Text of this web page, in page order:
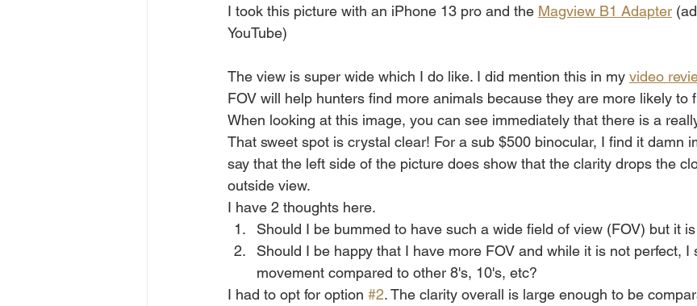
I took this picture with an iPhone 13 pro and the Magview B1 Adapter
YouTube)
The view is super wide which I do like. I did mention this in my video
FOV will help hunters find more animals because they are more likely to
When looking at this image, you can see immediately that there is a
That sweet spot is crystal clear! For a sub $500 binocular, I find it damn
say that the left side of the picture does show that the clarity drops the
outside view.
I have 2 thoughts here.
Should I be bummed to have such a wide field of view (FOV) but it
Should I be happy that I have more FOV and while it is not perfect, I
movement compared to other 8's, 10's, etc?
I had to opt for option #2. The clarity overall is large enough to be